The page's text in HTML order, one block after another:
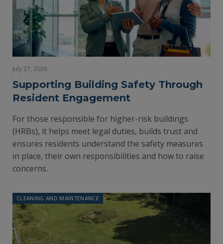
July 27, 2026
Supporting Building Safety Through
Resident Engagement
For those responsible for higher-risk buildings
(HRBs), it helps meet legal duties, builds trust and
ensures residents understand the safety measures
in place, their own responsibilities and how to raise
concerns.
CLEANING AND MAINTENANCE